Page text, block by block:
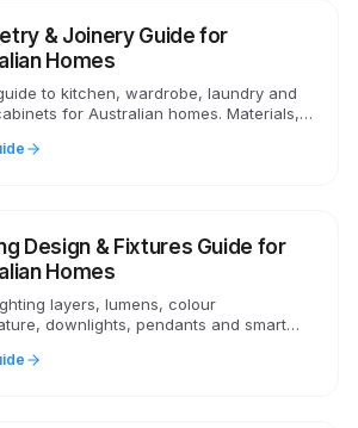
& Joinery Guide for
Homes
to kitchen, wardrobe, laundry and
for Australian homes. Materials,
joinery.
Design & Fixtures Guide for
Homes
layers, lumens, colour
downlights, pendants and smart
compliance and costs.